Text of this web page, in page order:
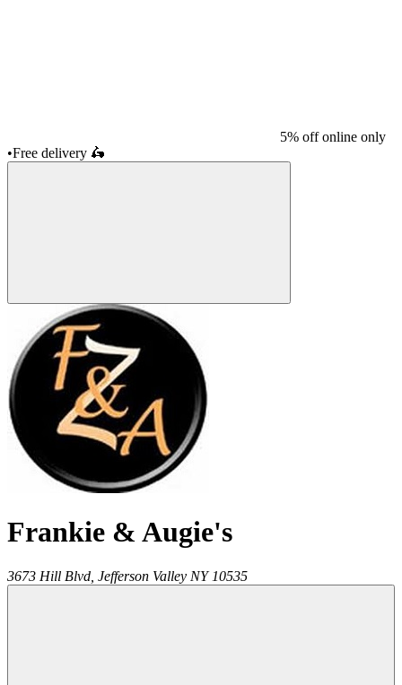
5% off online only
•Free delivery 🛵
Frankie & Augie's
3673 Hill Blvd, Jefferson Valley NY 10535